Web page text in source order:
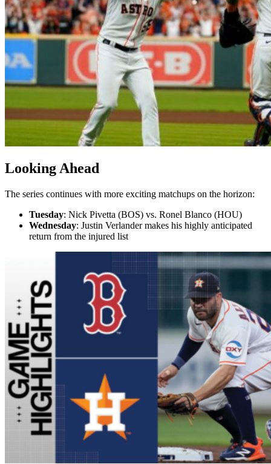
Looking Ahead
The series continues with more exciting matchups on the horizon:
Tuesday: Nick Pivetta (BOS) vs. Ronel Blanco (HOU)
Wednesday: Justin Verlander makes his highly anticipated
return from the injured list